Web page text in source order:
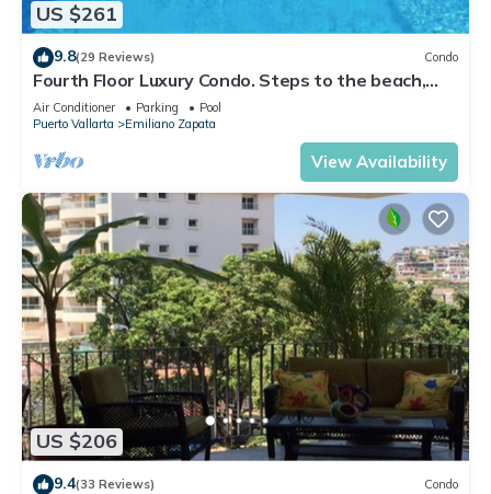
US $261
9.8(29 Reviews) Condo
Fourth Floor Luxury Condo. Steps to the beach,
restaurants, and nightlife!
Air Conditioner Parking
Pool
Puerto Vallarta
Emiliano Zapata
View Availability
US $206
9.4(33 Reviews) Condo